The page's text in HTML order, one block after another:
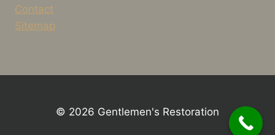
Contact
Sitemap
© 2026 Gentlemen's Restoration